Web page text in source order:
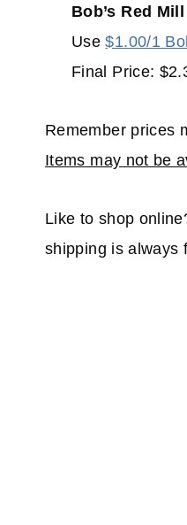
Bob’s Red
Use$1.00/1
Final Price:
Remember prices
Items may not be
Like to shop
shipping is always